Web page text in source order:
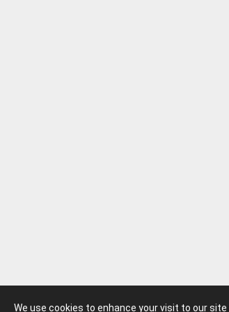
We use cookies to enhance your visit to our